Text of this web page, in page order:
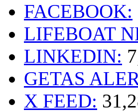
FACEBOOK:
LIFEBOAT
LINKEDIN:
GETAS
X FEED: